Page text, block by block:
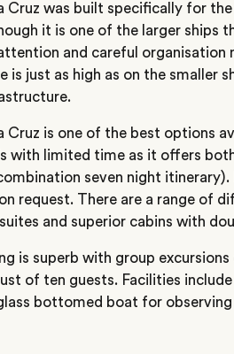
Cruz was built specifically for
it is one of the larger ships
and careful organisation
is just as high as on the smaller
Cruz is one of the best options
with limited time as it offers
seven night
request. There are a range of
and superior cabins with
is superb with group
of ten guests. Facilities include
bottomed boat for